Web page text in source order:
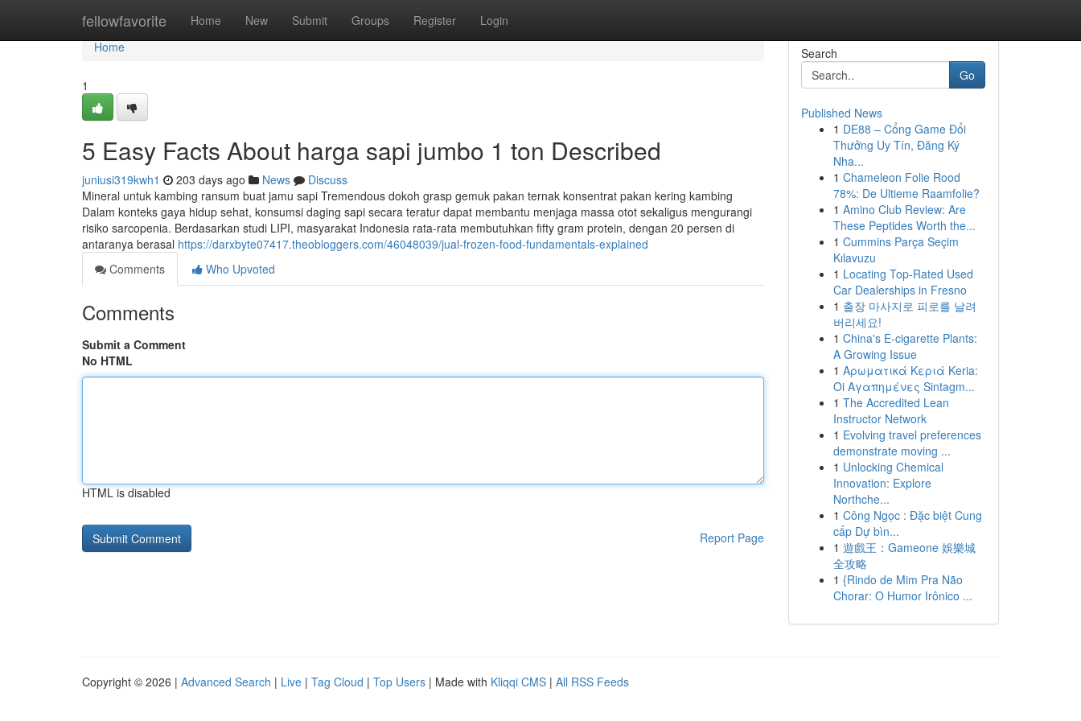
fellowfavorite Home New Submit Groups Register Login
Home
Home
1
5 Easy Facts About harga sapi jumbo 1 ton Described
juniusi319kwh1 203 days ago News
Discuss
Mineral untuk kambing ransum buat jamu sapi Tremendous dokoh grasp gemuk pakan ternak konsentrat pakan kering kambing
Dalam konteks gaya hidup sehat, konsumsi daging sapi secara teratur dapat membantu menjaga massa otot sekaligus mengurangi
risiko sarcopenia. Berdasarkan studi LIPI, masyarakat Indonesia rata-rata membutuhkan fifty gram protein, dengan 20 persen di
antaranya berasal https://darxbyte07417.theobloggers.com/46048039/jual-frozen-food-fundamentals-explained
Comments
Who Upvoted
Comments
Submit a Comment
No HTML
HTML is disabled
Report Page
Search
Go
Published News
1 DE88 – Cổng Game Đổi
Thưởng Uy Tín, Đăng Ký
Nha...
1 Chameleon Folie Rood
78%: De Ultieme Raamfolie?
1 Amino Club Review: Are
These Peptides Worth the...
1 Cummins Parça Seçim
Kılavuzu
1 Locating Top-Rated Used
Car Dealerships in Fresno
1 출장 마사지로 피로를 날려
버리세요!
1 China's E-cigarette Plants:
A Growing Issue
1 Αρωματικά Κεριά Keria:
Oi Αγαπημένες Sintagm...
1 The Accredited Lean
Instructor Network
1 Evolving travel preferences
demonstrate moving ...
1 Unlocking Chemical
Innovation: Explore
Northche...
1 Công Ngọc : Đặc biệt Cung
cấp Dự bìn...
1 遊戲王：Gameone 娛樂城
全攻略
1 {Rindo de Mim Pra Não
Chorar: O Humor Irônico ...
Copyright © 2026 | Advanced Search | Live | Tag Cloud | Top Users | Made with Kliqqi CMS | All RSS Feeds